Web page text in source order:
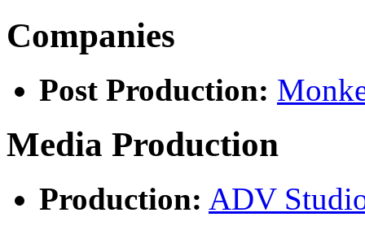
Companies
Post Production:
Media Production
Production: ADV